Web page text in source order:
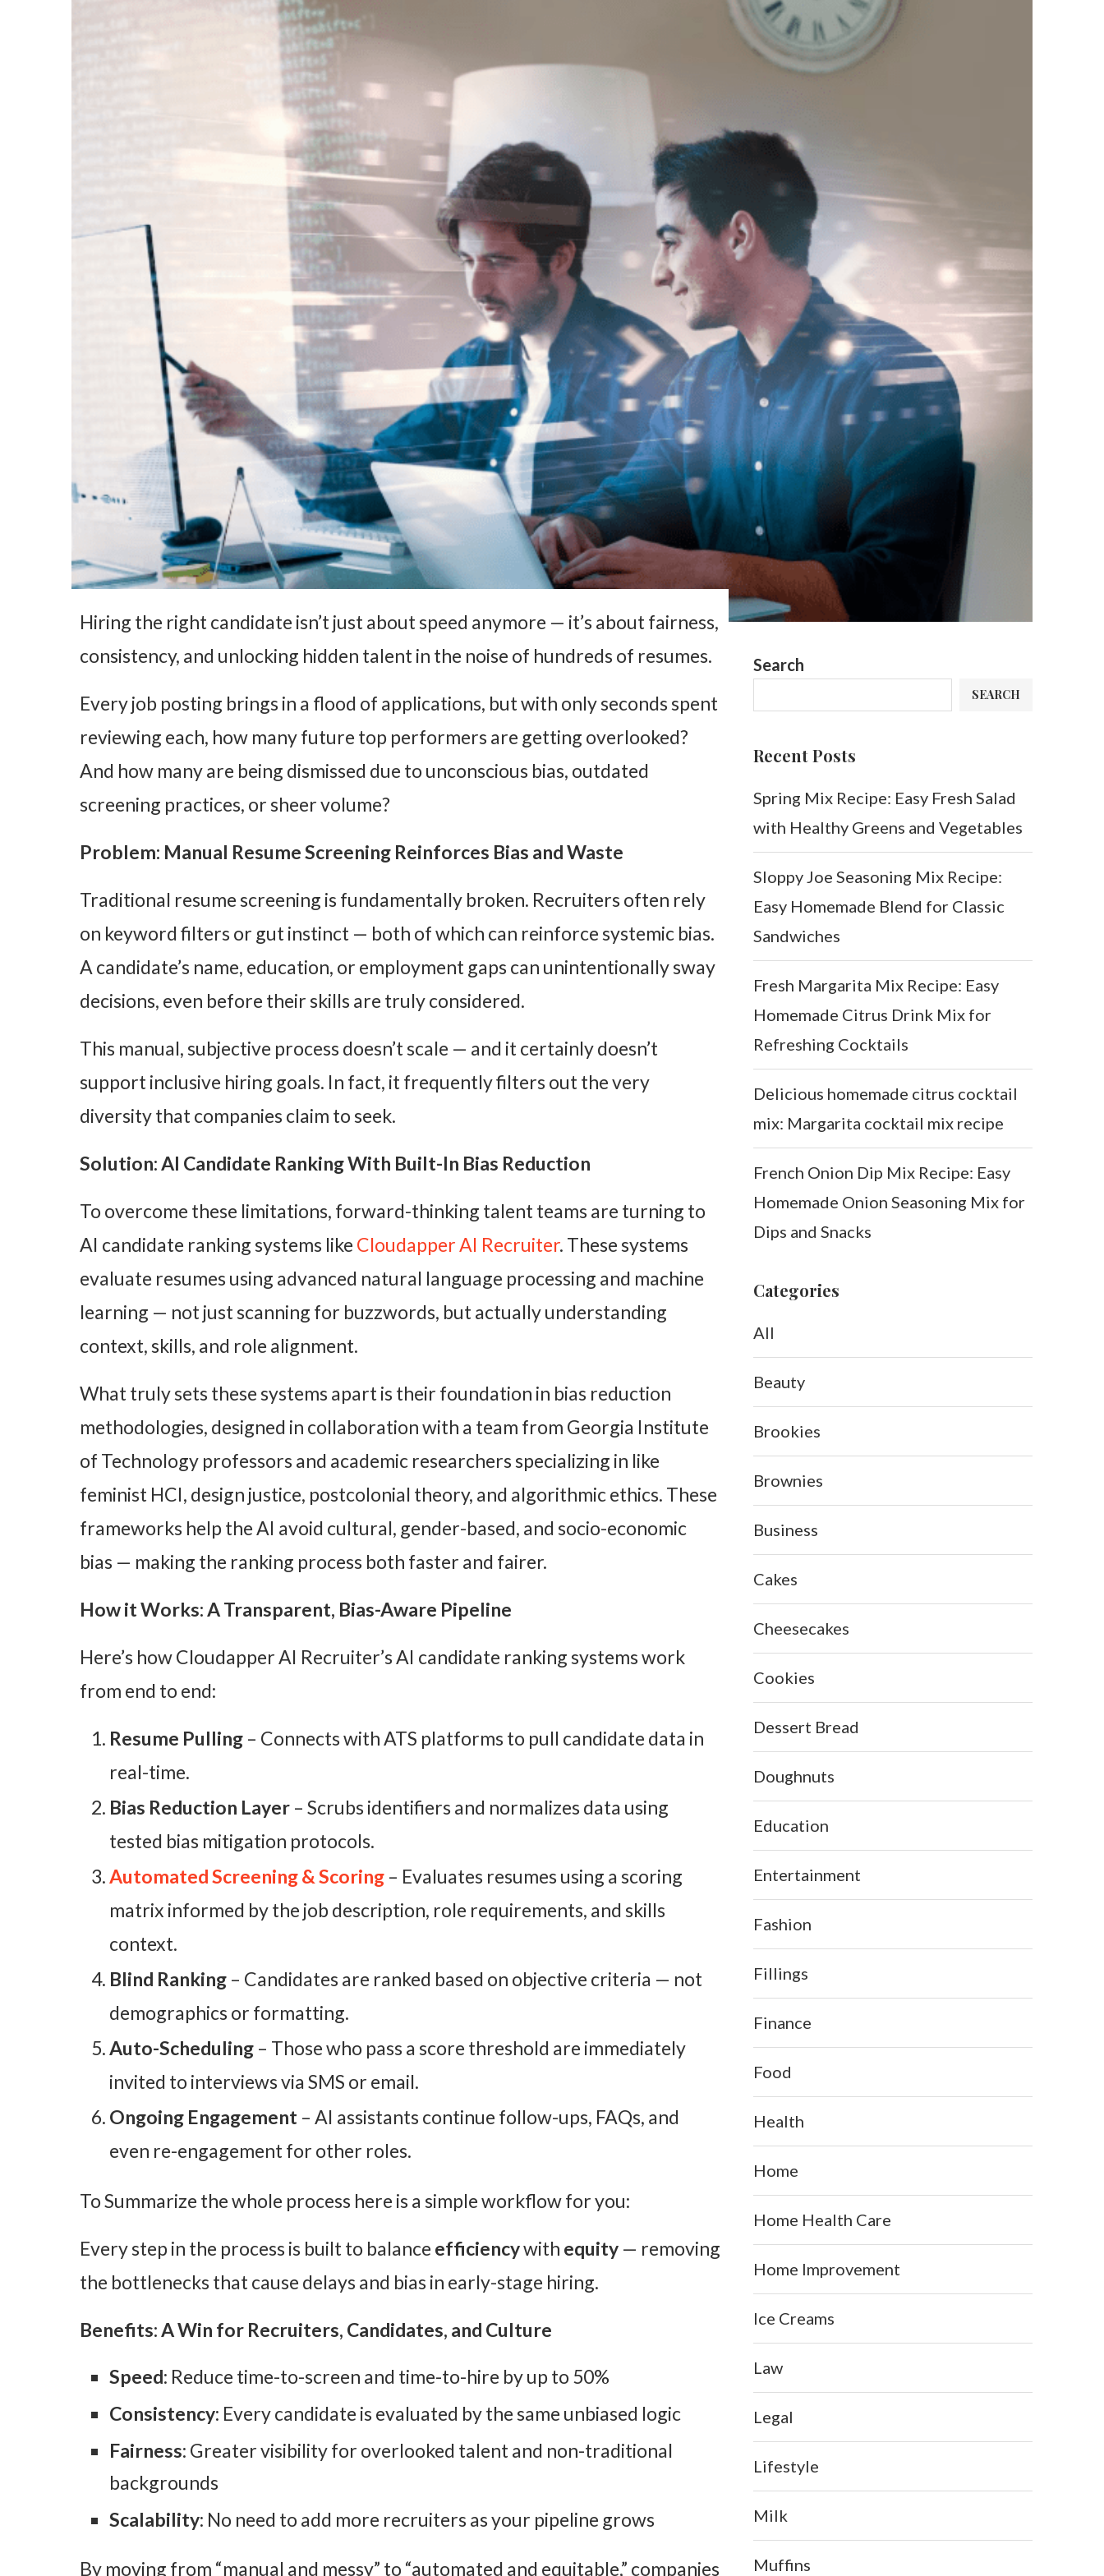
Hiring the right candidate isn’t just about speed anymore — it’s about fairness,
consistency, and unlocking hidden talent in the noise of hundreds of resumes.
Every job posting brings in a flood of applications, but with only seconds spent
reviewing each, how many future top performers are getting overlooked?
And how many are being dismissed due to unconscious bias, outdated
screening practices, or sheer volume?
Problem: Manual Resume Screening Reinforces Bias and Waste
Traditional resume screening is fundamentally broken. Recruiters often rely
on keyword filters or gut instinct — both of which can reinforce systemic bias.
A candidate’s name, education, or employment gaps can unintentionally sway
decisions, even before their skills are truly considered.
This manual, subjective process doesn’t scale — and it certainly doesn’t
support inclusive hiring goals. In fact, it frequently filters out the very
diversity that companies claim to seek.
Solution: AI Candidate Ranking With Built-In Bias Reduction
To overcome these limitations, forward-thinking talent teams are turning to
AI candidate ranking systems like Cloudapper AI Recruiter. These systems
evaluate resumes using advanced natural language processing and machine
learning — not just scanning for buzzwords, but actually understanding
context, skills, and role alignment.
What truly sets these systems apart is their foundation in bias reduction
methodologies, designed in collaboration with a team from Georgia Institute
of Technology professors and academic researchers specializing in like
feminist HCI, design justice, postcolonial theory, and algorithmic ethics. These
frameworks help the AI avoid cultural, gender-based, and socio-economic
bias — making the ranking process both faster and fairer.
How it Works: A Transparent, Bias-Aware Pipeline
Here’s how Cloudapper AI Recruiter’s AI candidate ranking systems work
from end to end:
Resume Pulling – Connects with ATS platforms to pull candidate data in
real-time.
Bias Reduction Layer – Scrubs identifiers and normalizes data using
tested bias mitigation protocols.
Automated Screening & Scoring – Evaluates resumes using a scoring
matrix informed by the job description, role requirements, and skills
context.
Blind Ranking – Candidates are ranked based on objective criteria — not
demographics or formatting.
Auto-Scheduling – Those who pass a score threshold are immediately
invited to interviews via SMS or email.
Ongoing Engagement – AI assistants continue follow-ups, FAQs, and
even re-engagement for other roles.
To Summarize the whole process here is a simple workflow for you:
Every step in the process is built to balance efficiencywith equity — removing
the bottlenecks that cause delays and bias in early-stage hiring.
Benefits: A Win for Recruiters, Candidates, and Culture
Speed: Reduce time-to-screen and time-to-hire by up to 50%
Consistency: Every candidate is evaluated by the same unbiased logic
Fairness: Greater visibility for overlooked talent and non-traditional
backgrounds
Scalability: No need to add more recruiters as your pipeline grows
By moving from “manual and messy” to “automated and equitable,” companies
Search
SEARCH
Recent Posts
Spring Mix Recipe: Easy Fresh Salad
with Healthy Greens and Vegetables
Sloppy Joe Seasoning Mix Recipe:
Easy Homemade Blend for Classic
Sandwiches
Fresh Margarita Mix Recipe: Easy
Homemade Citrus Drink Mix for
Refreshing Cocktails
Delicious homemade citrus cocktail
mix: Margarita cocktail mix recipe
French Onion Dip Mix Recipe: Easy
Homemade Onion Seasoning Mix for
Dips and Snacks
Categories
All
Beauty
Brookies
Brownies
Business
Cakes
Cheesecakes
Cookies
Dessert Bread
Doughnuts
Education
Entertainment
Fashion
Fillings
Finance
Food
Health
Home
Home Health Care
Home Improvement
Ice Creams
Law
Legal
Lifestyle
Milk
Muffins